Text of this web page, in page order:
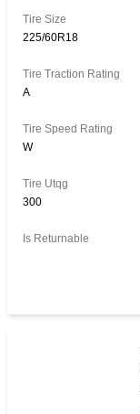
Tire Size
225/60R18
Tire Traction Rating
A
Tire Speed Rating
W
Tire Utqg
300
Is Returnable